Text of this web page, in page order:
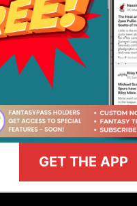
GET THE APP